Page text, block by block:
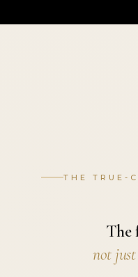
THE TRUE-
The
not